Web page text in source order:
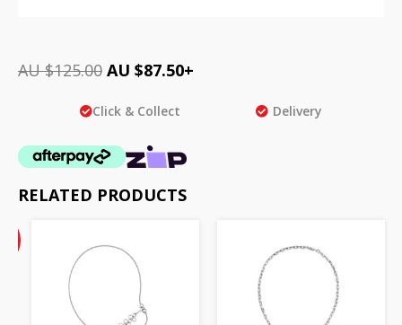
AU $125.00 AU $87.50+
Click & Collect Delivery
RELATED PRODUCTS
Current
price